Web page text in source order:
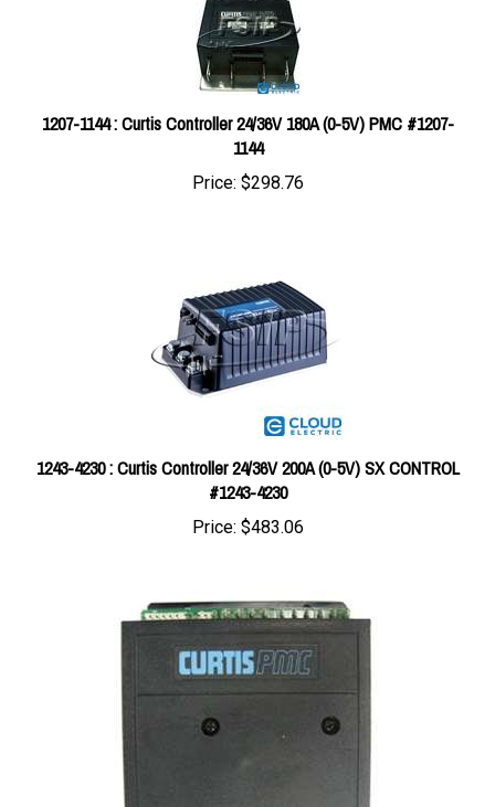
1207-1144 : Curtis Controller 24/36V 180A (0-5V) PMC #1207-
1144
Price:$298.76
1243-4230 : Curtis Controller 24/36V 200A (0-5V) SX CONTROL
#1243-4230
Price:$483.06